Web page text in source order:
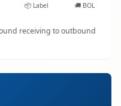
📦 Label 🚚 BOL
receiving to outbound